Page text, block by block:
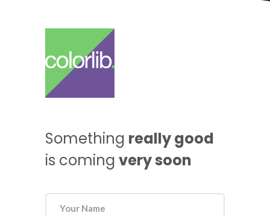
Something really good
is coming very soon